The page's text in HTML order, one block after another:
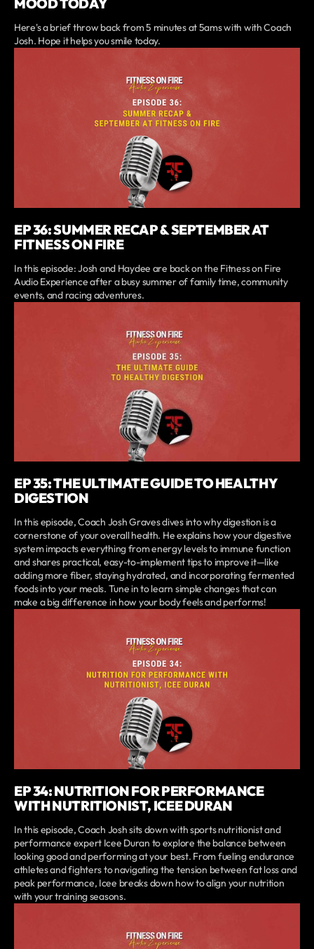
MOOD TODAY
Here's a brief throw back from 5 minutes at 5ams with with Coach
Josh. Hope it helps you smile today.
EP 36: SUMMER RECAP & SEPTEMBER AT
FITNESS ON FIRE
In this episode: Josh and Haydee are back on the Fitness on Fire
Audio Experience after a busy summer of family time, community
events, and racing adventures.
EP 35: THE ULTIMATE GUIDE TO HEALTHY
DIGESTION
In this episode, Coach Josh Graves dives into why digestion is a
cornerstone of your overall health. He explains how your digestive
system impacts everything from energy levels to immune function
and shares practical, easy-to-implement tips to improve it—like
adding more fiber, staying hydrated, and incorporating fermented
foods into your meals. Tune in to learn simple changes that can
make a big difference in how your body feels and performs!
EP 34: NUTRITION FOR PERFORMANCE
WITH NUTRITIONIST, ICEE DURAN
In this episode, Coach Josh sits down with sports nutritionist and
performance expert Icee Duran to explore the balance between
looking good and performing at your best. From fueling endurance
athletes and fighters to navigating the tension between fat loss and
peak performance, Icee breaks down how to align your nutrition
with your training seasons.